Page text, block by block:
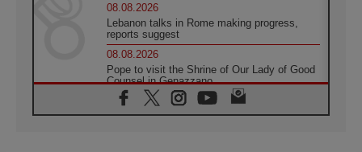
08.08.2026
Lebanon talks in Rome making progress,
reports suggest
08.08.2026
Pope to visit the Shrine of Our Lady of Good
Counsel in Genazzano
08.08.2026
Pope: Saint Agatha demonstrates the victory